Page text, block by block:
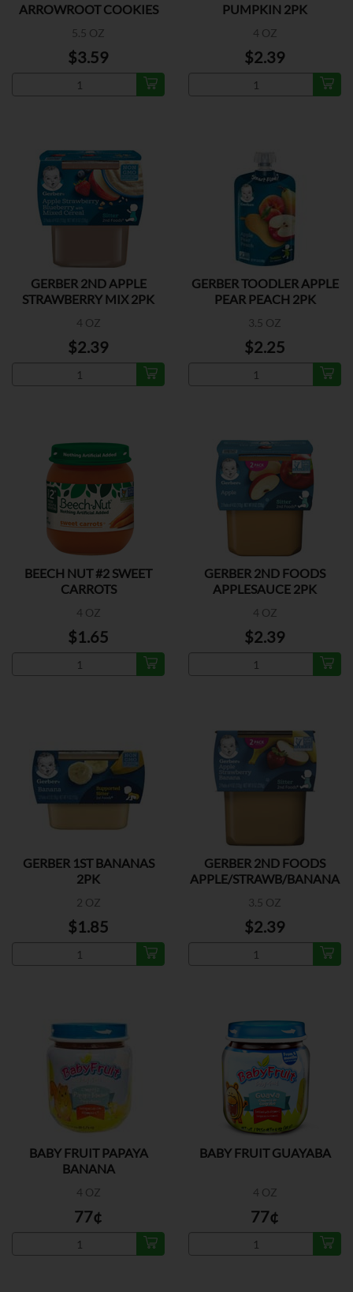
ARROWROOT COOKIES
5.5 OZ
$3.59
PUMPKIN 2PK
4 OZ
$2.39
GERBER 2ND APPLE
STRAWBERRY MIX 2PK
4 OZ
$2.39
GERBER TOODLER APPLE
PEAR PEACH 2PK
3.5 OZ
$2.25
BEECH NUT #2 SWEET
CARROTS
4 OZ
$1.65
GERBER 2ND FOODS
APPLESAUCE 2PK
4 OZ
$2.39
GERBER 1ST BANANAS
2PK
2 OZ
$1.85
GERBER 2ND FOODS
APPLE/STRAWB/BANANA
3.5 OZ
$2.39
BABY FRUIT PAPAYA
BANANA
4 OZ
77¢
BABY FRUIT GUAYABA
4 OZ
77¢